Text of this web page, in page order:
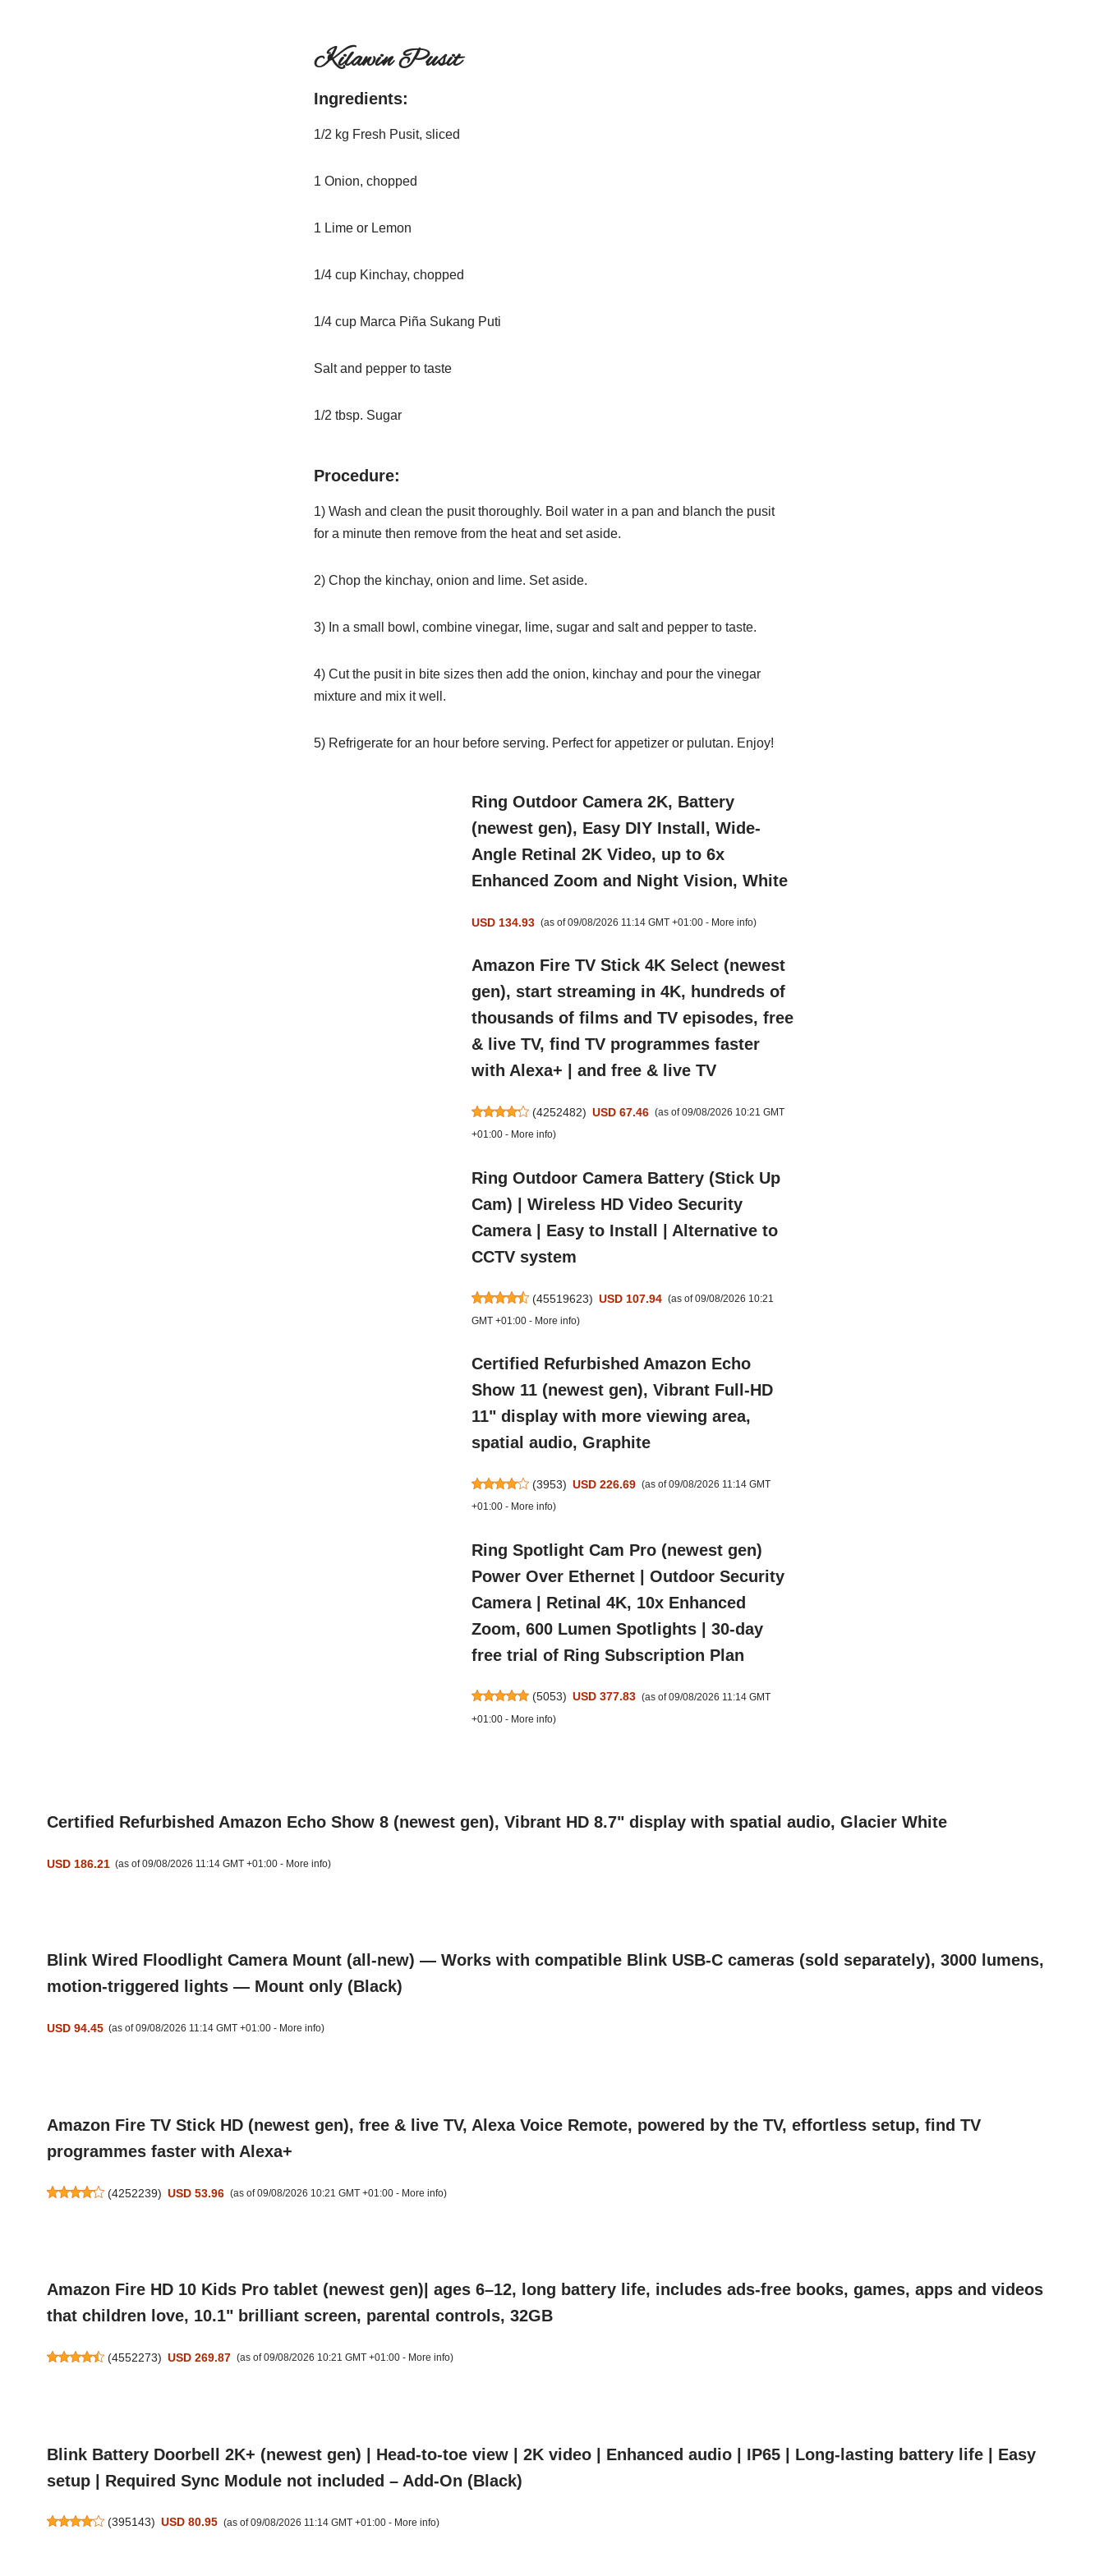
Kilawin Pusit
Ingredients:
1/2 kg Fresh Pusit, sliced
1 Onion, chopped
1 Lime or Lemon
1/4 cup Kinchay, chopped
1/4 cup Marca Piña Sukang Puti
Salt and pepper to taste
1/2 tbsp. Sugar
Procedure:
1) Wash and clean the pusit thoroughly. Boil water in a pan and blanch the pusit
for a minute then remove from the heat and set aside.
2) Chop the kinchay, onion and lime. Set aside.
3) In a small bowl, combine vinegar, lime, sugar and salt and pepper to taste.
4) Cut the pusit in bite sizes then add the onion, kinchay and pour the vinegar
mixture and mix it well.
5) Refrigerate for an hour before serving. Perfect for appetizer or pulutan. Enjoy!
Ring Outdoor Camera 2K, Battery
(newest gen), Easy DIY Install, Wide-
Angle Retinal 2K Video, up to 6x
Enhanced Zoom and Night Vision, White
USD 134.93 (as of 09/08/2026 11:14 GMT +01:00 - More info)
Amazon Fire TV Stick 4K Select (newest
gen), start streaming in 4K, hundreds of
thousands of films and TV episodes, free
& live TV, find TV programmes faster
with Alexa+ | and free & live TV
(4252482) USD 67.46 (as of 09/08/2026 10:21 GMT
+01:00 - More info)
Ring Outdoor Camera Battery (Stick Up
Cam) | Wireless HD Video Security
Camera | Easy to Install | Alternative to
CCTV system
(45519623) USD 107.94 (as of 09/08/2026 10:21
GMT +01:00 - More info)
Certified Refurbished Amazon Echo
Show 11 (newest gen), Vibrant Full-HD
11" display with more viewing area,
spatial audio, Graphite
(3953) USD 226.69 (as of 09/08/2026 11:14 GMT
+01:00 - More info)
Ring Spotlight Cam Pro (newest gen)
Power Over Ethernet | Outdoor Security
Camera | Retinal 4K, 10x Enhanced
Zoom, 600 Lumen Spotlights | 30-day
free trial of Ring Subscription Plan
(5053) USD 377.83 (as of 09/08/2026 11:14 GMT
+01:00 - More info)
Certified Refurbished Amazon Echo Show 8 (newest gen), Vibrant HD 8.7" display with spatial audio, Glacier White
USD 186.21 (as of 09/08/2026 11:14 GMT +01:00 - More info)
Blink Wired Floodlight Camera Mount (all-new) — Works with compatible Blink USB-C cameras (sold separately), 3000 lumens,
motion-triggered lights — Mount only (Black)
USD 94.45 (as of 09/08/2026 11:14 GMT +01:00 - More info)
Amazon Fire TV Stick HD (newest gen), free & live TV, Alexa Voice Remote, powered by the TV, effortless setup, find TV
programmes faster with Alexa+
(4252239) USD 53.96 (as of 09/08/2026 10:21 GMT +01:00 - More info)
Amazon Fire HD 10 Kids Pro tablet (newest gen)| ages 6–12, long battery life, includes ads-free books, games, apps and videos
that children love, 10.1" brilliant screen, parental controls, 32GB
(4552273) USD 269.87 (as of 09/08/2026 10:21 GMT +01:00 - More info)
Blink Battery Doorbell 2K+ (newest gen) | Head-to-toe view | 2K video | Enhanced audio | IP65 | Long-lasting battery life | Easy
setup | Required Sync Module not included – Add-On (Black)
(395143) USD 80.95 (as of 09/08/2026 11:14 GMT +01:00 - More info)